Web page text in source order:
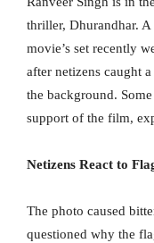
thriller, Dhurandhar.
movie’s set recently
after netizens caught
the background.
support of the film,
Netizens React to
The photo caused
questioned why the